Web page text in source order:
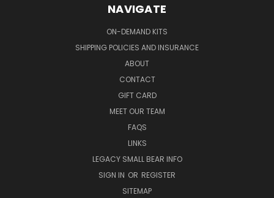
NAVIGATE
ON-DEMAND KITS
SHIPPING POLICIES AND INSURANCE
ABOUT
CONTACT
GIFT CARD
MEET OUR TEAM
FAQS
LINKS
LEGACY SMALL BEAR INFO
SIGN IN OR REGISTER
SITEMAP